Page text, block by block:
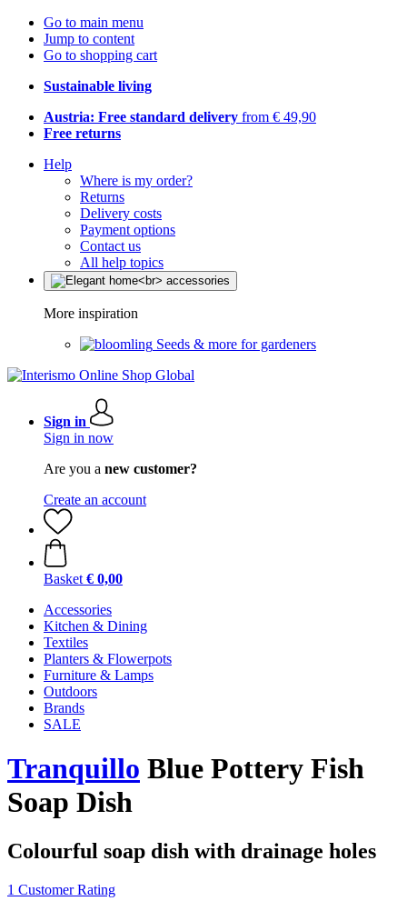
Go to main menu
Jump to content
Go to shopping cart
Sustainable living
Austria: Free standard delivery from € 49,90
Free returns
Help
Where is my order?
Returns
Delivery costs
Payment options
Contact us
All help topics
More inspiration
Seeds & more for gardeners
Sign in
Sign in now
Are you a new customer?
Create an account
Basket € 0,00
Accessories
Kitchen & Dining
Textiles
Planters & Flowerpots
Furniture & Lamps
Outdoors
Brands
SALE
Tranquillo Blue Pottery Fish
Soap Dish
Colourful soap dish with drainage holes
1 Customer Rating